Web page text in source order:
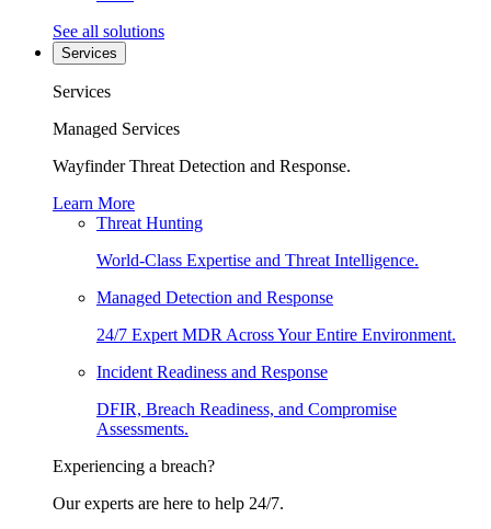
See all solutions
Services
Services
Managed Services
Wayfinder Threat Detection and Response.
Learn More
Threat Hunting
World-Class Expertise and Threat Intelligence.
Managed Detection and Response
24/7 Expert MDR Across Your Entire Environment.
Incident Readiness and Response
DFIR, Breach Readiness, and Compromise
Assessments.
Experiencing a breach?
Our experts are here to help 24/7.